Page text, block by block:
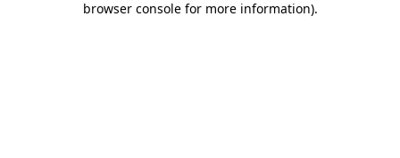
browser console for more information).